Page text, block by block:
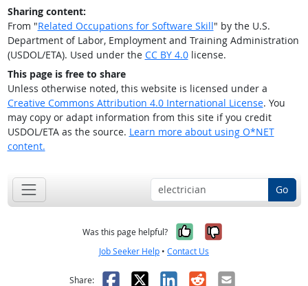
Sharing content:
From "Related Occupations for Software Skill" by the U.S.
Department of Labor, Employment and Training Administration
(USDOL/ETA). Used under the CC BY 4.0license.
This page is free to share
Unless otherwise noted, this website is licensed under a
Creative Commons Attribution 4.0 International License. You
may copy or adapt information from this site if you credit
USDOL/ETA as the source. Learn more about using O*NET
content.
Go
Was this page helpful? Yes, it was
No, it was
Job Seeker Help • Contact Us
Share: Facebook
X LinkedIn
RedditEmail